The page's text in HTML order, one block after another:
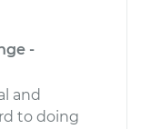
-
and
to doing